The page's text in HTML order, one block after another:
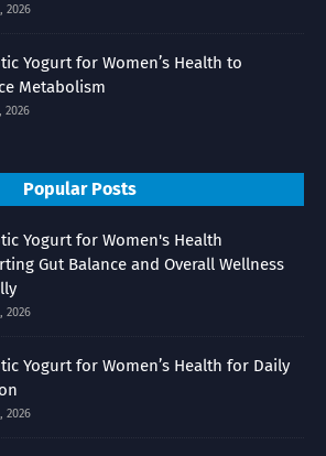
2026
Yogurt for Women’s Health to
Metabolism
2026
Popular Posts
Yogurt for Women's Health
Gut Balance and Overall Wellness
2026
Yogurt for Women’s Health for Daily
2026